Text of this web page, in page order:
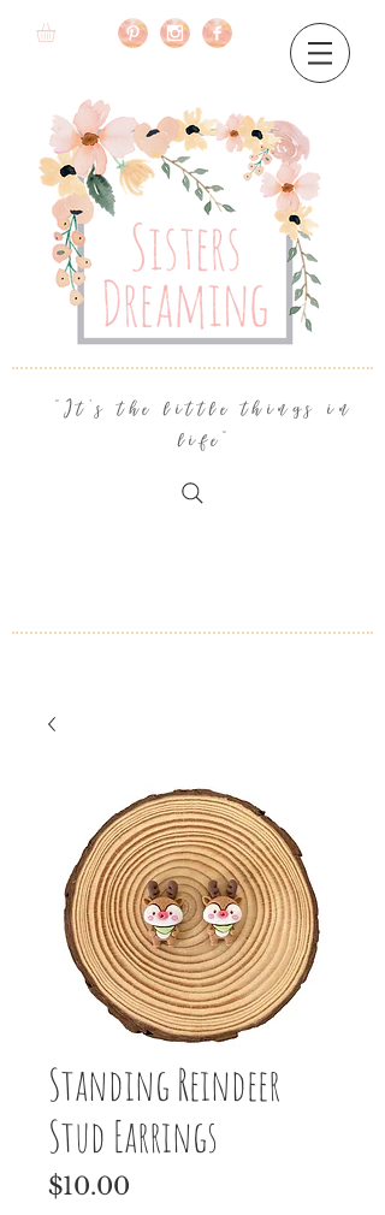
"It's the little things in
life"
Standing Reindeer
Stud Earrings
$10.00